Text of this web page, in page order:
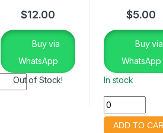
$12.00
Buy via
WhatsApp
Out of Stock!
$5.00
Buy via
WhatsApp
In stock